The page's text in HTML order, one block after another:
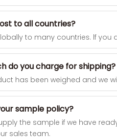
to all countries?
to many countries. lf you
do you charge for shipping?
has been weighed and we
sample policy?
the sample if we have
sales team.